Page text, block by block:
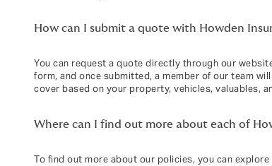
How can I submit a quote with Howden
You can request a quote directly through our
form, and once submitted, a member of our team
cover based on your property, vehicles, valuables,
Where can I find out more about each of
To find out more about our policies, you can